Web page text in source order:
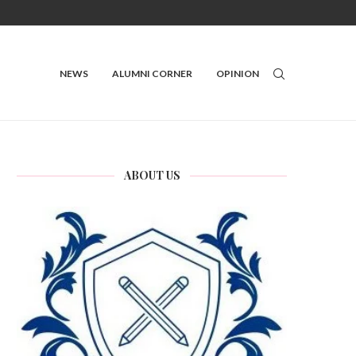
NEWS ALUMNI CORNER OPINION
ABOUT US